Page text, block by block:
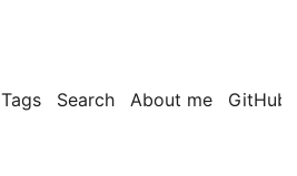
Tags Search About me GitHub